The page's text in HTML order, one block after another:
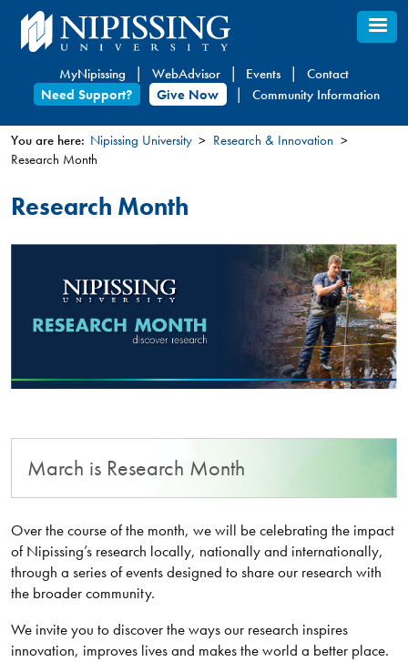
Skip
to
content
MyNipissing WebAdvisor Events
Contact
Need Support?
Give Now Community Information
You
are
here
You are here: Nipissing University
Research & Innovation
Research Month
Research Month
March is Research Month
Over the course of the month, we will be celebrating the impact
of Nipissing’s research locally, nationally and internationally,
through a series of events designed to share our research with
the broader community.
We invite you to discover the ways our research inspires
innovation, improves lives and makes the world a better place.